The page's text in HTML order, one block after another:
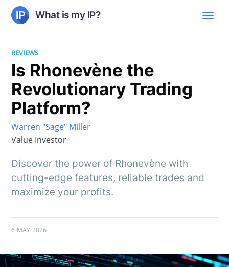
What is my IP?
REVIEWS
Is Rhonevène the
Revolutionary Trading
Platform?
Warren "Sage" Miller
Value Investor
Discover the power of Rhonevène with
cutting-edge features, reliable trades and
maximize your profits.
6 MAY 2026